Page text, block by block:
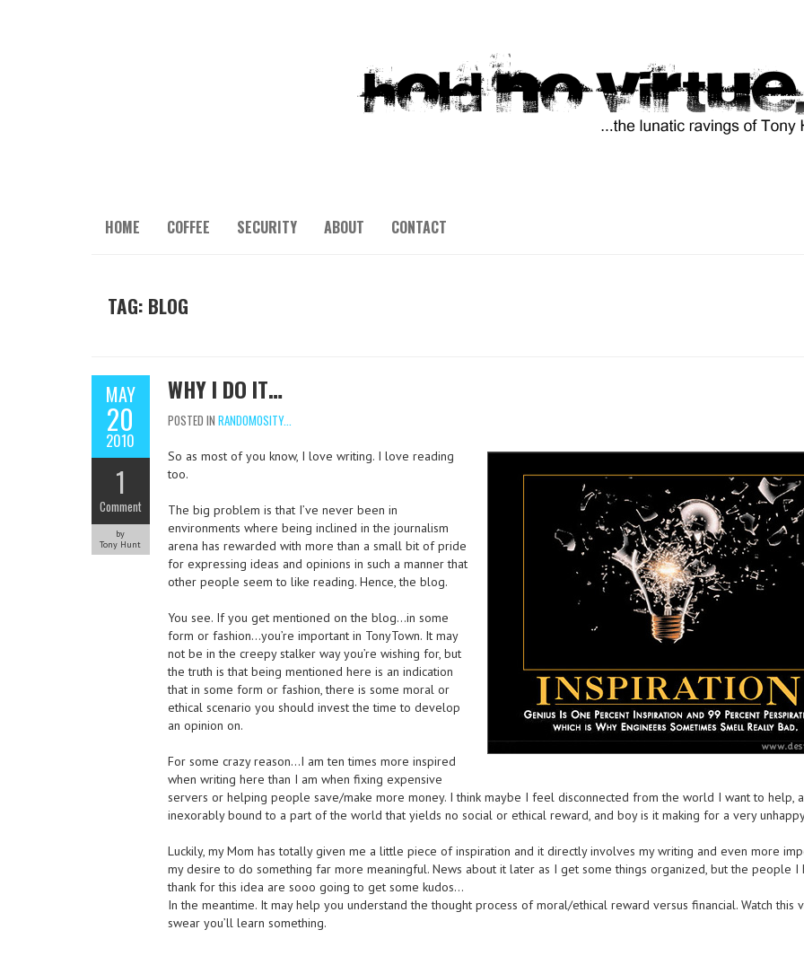
HOME COFFEE SECURITY ABOUT CONTACT
TAG: BLOG
MAY
20
2010
1
Comment
by
Tony Hunt
WHY I DO IT…
POSTED IN RANDOMOSITY...
So as most of you know, I love writing. I love reading
too.
The big problem is that I’ve never been in
environments where being inclined in the journalism
arena has rewarded with more than a small bit of pride
for expressing ideas and opinions in such a manner that
other people seem to like reading. Hence, the blog.
You see. If you get mentioned on the blog…in some
form or fashion…you’re important in TonyTown. It may
not be in the creepy stalker way you’re wishing for, but
the truth is that being mentioned here is an indication
that in some form or fashion, there is some moral or
ethical scenario you should invest the time to develop
an opinion on.
For some crazy reason…I am ten times more inspired
when writing here than I am when fixing expensive
servers or helping people save/make more money. I think maybe I feel disconnected from the world I want to help,
inexorably bound to a part of the world that yields no social or ethical reward, and boy is it making for a very
Luckily, my Mom has totally given me a little piece of inspiration and it directly involves my writing and even more
my desire to do something far more meaningful. News about it later as I get some things organized, but the people I
thank for this idea are sooo going to get some kudos…
In the meantime. It may help you understand the thought process of moral/ethical reward versus financial. Watch this
swear you’ll learn something.